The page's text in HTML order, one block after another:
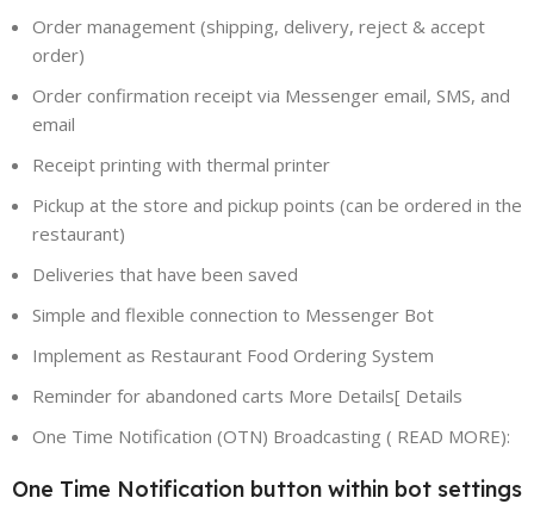
Order management (shipping, delivery, reject & accept
order)
Order confirmation receipt via Messenger email, SMS, and
email
Receipt printing with thermal printer
Pickup at the store and pickup points (can be ordered in the
restaurant)
Deliveries that have been saved
Simple and flexible connection to Messenger Bot
Implement as Restaurant Food Ordering System
Reminder for abandoned carts More Details[ Details
One Time Notification (OTN) Broadcasting ( READ MORE):
One Time Notification button within bot settings